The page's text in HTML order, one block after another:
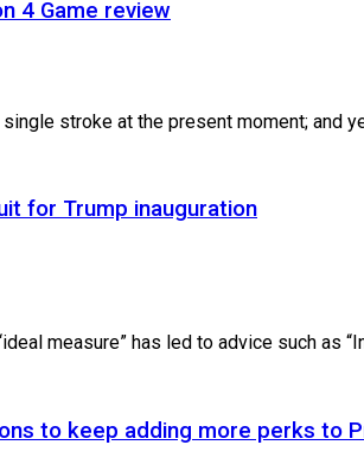
4 Game review
stroke at the present moment; and
for Trump inauguration
measure” has led to advice such as
to keep adding more perks to